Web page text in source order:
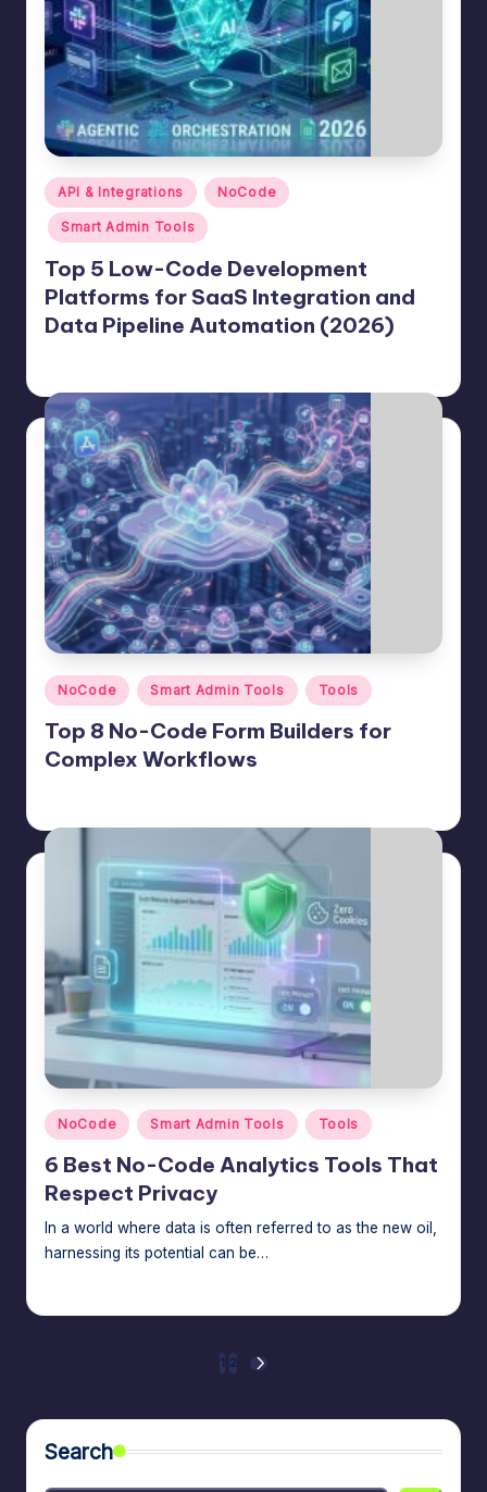
Posted
in
API & Integrations NoCode
Smart Admin Tools
Top 5 Low-Code Development
Platforms for SaaS Integration and
Data Pipeline Automation (2026)
Posted
in
NoCode Smart Admin Tools Tools
Top 8 No-Code Form Builders for
Complex Workflows
Posted
in
NoCode Smart Admin Tools Tools
6 Best No-Code Analytics Tools That
Respect Privacy
In a world where data is often referred to as the new oil,
harnessing its potential can be…
pagination
1 2
NEXT
Search